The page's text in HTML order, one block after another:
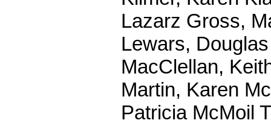
Lazarz Gross,
Lewars,
MacClellan,
Martin, Karen
Patricia McMoil